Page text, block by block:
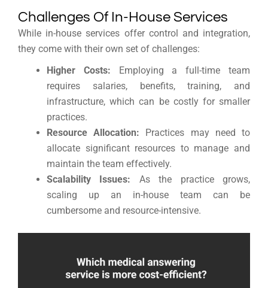
Challenges Of In-House Services
While in-house services offer control and integration,
they come with their own set of challenges:
Higher Costs: Employing a full-time team
requires salaries, benefits, training, and
infrastructure, which can be costly for smaller
practices.
Resource Allocation: Practices may need to
allocate significant resources to manage and
maintain the team effectively.
Scalability Issues: As the practice grows,
scaling up an in-house team can be
cumbersome and resource-intensive.